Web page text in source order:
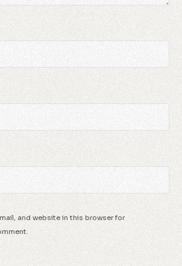
and website in this browser for